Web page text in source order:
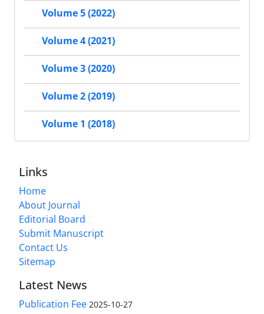
Volume 5 (2022)
Volume 4 (2021)
Volume 3 (2020)
Volume 2 (2019)
Volume 1 (2018)
Links
Home
About Journal
Editorial Board
Submit Manuscript
Contact Us
Sitemap
Latest News
Publication Fee 2025-10-27